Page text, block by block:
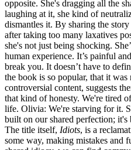
opposite. She's dragging all the
laughing at it, she kind of
dismantles it. By sharing the
after taking too many laxatives
she's not just being shocking.
human experience. It’s painful
break you. It doesn’t have to
the book is so popular, that it
controversial content, suggests
that kind of honesty. We're tired
life. Olivia: We're starving for it.
built on our shared perfection;
The title itself, Idiots, is a
some way, making mistakes and